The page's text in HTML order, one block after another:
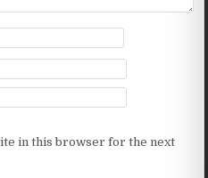
in this browser for the next